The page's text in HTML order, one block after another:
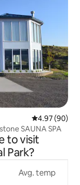
4.97 out of 5
4.97 (90)
SAUNA SPA
to visit
Park?
Avg. temp